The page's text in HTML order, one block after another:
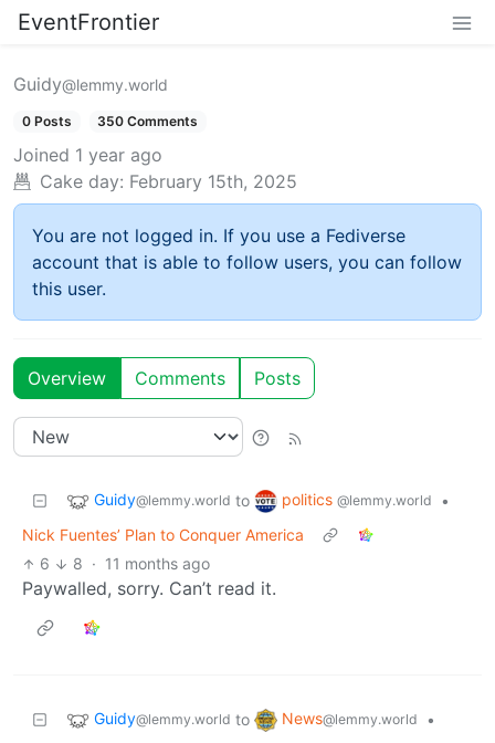
EventFrontier
Guidy@lemmy.world
0 Posts 350 Comments
Joined 1 year ago
Cake day: February 15th, 2025
You are not logged in. If you use a Fediverse
account that is able to follow users, you can follow
this user.
Overview Comments Posts
Guidy@lemmy.world to politics @lemmy.world
•
Nick Fuentes’ Plan to Conquer America
6
8 · 11 months ago
Paywalled, sorry. Can’t read it.
Guidy@lemmy.world to News@lemmy.world
•